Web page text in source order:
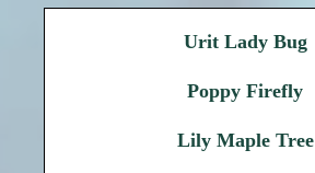
Urit Lady Bug
Poppy Firefly
Lily Maple Tree